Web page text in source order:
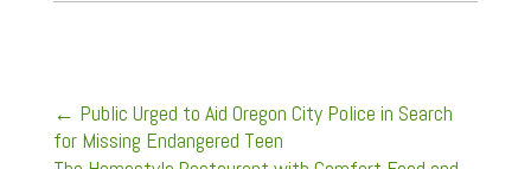
← Public Urged to Aid Oregon City Police in Search
for Missing Endangered Teen